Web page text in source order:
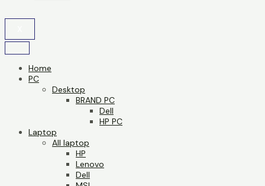
Home
PC
Desktop
BRAND PC
Dell
HP PC
Laptop
All laptop
HP
Lenovo
Dell